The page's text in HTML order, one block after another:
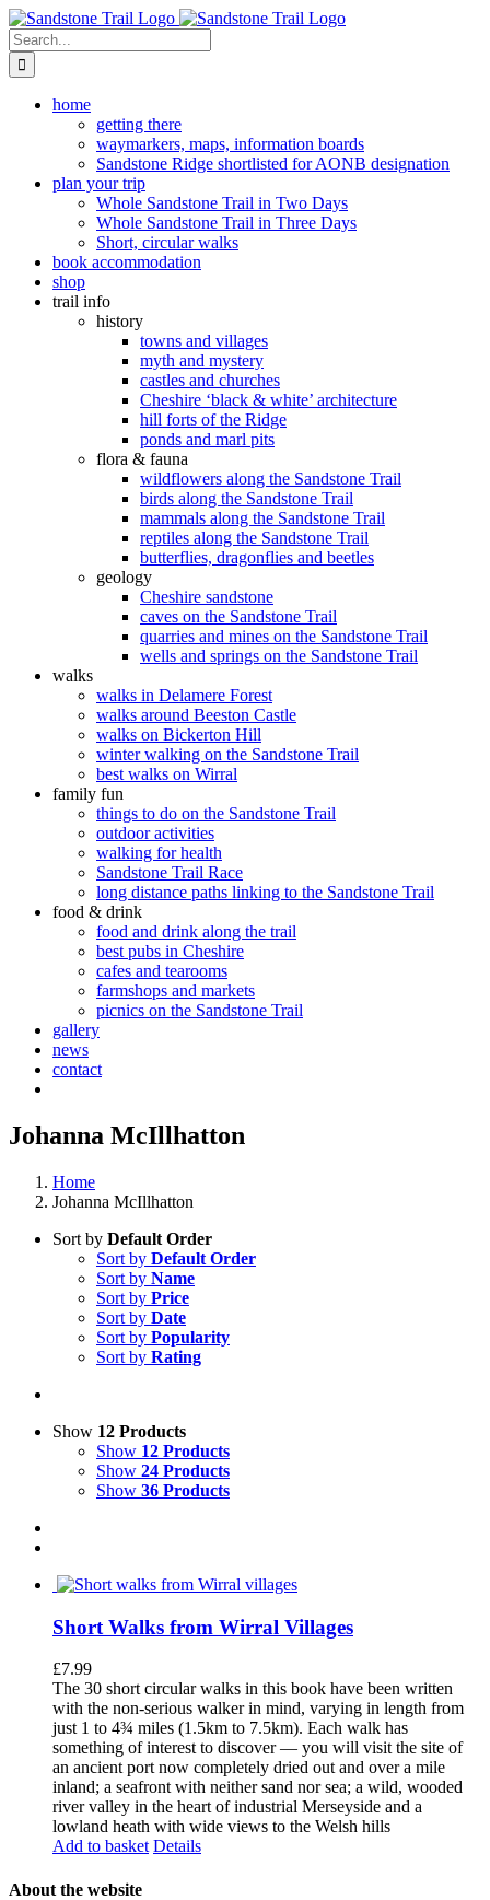
Skip
to
content
Search
for:
home
getting there
waymarkers, maps, information boards
Sandstone Ridge shortlisted for AONB designation
plan your trip
Whole Sandstone Trail in Two Days
Whole Sandstone Trail in Three Days
Short, circular walks
book accommodation
shop
trail info
history
towns and villages
myth and mystery
castles and churches
Cheshire ‘black & white’ architecture
hill forts of the Ridge
ponds and marl pits
flora & fauna
wildflowers along the Sandstone Trail
birds along the Sandstone Trail
mammals along the Sandstone Trail
reptiles along the Sandstone Trail
butterflies, dragonflies and beetles
geology
Cheshire sandstone
caves on the Sandstone Trail
quarries and mines on the Sandstone Trail
wells and springs on the Sandstone Trail
walks
walks in Delamere Forest
walks around Beeston Castle
walks on Bickerton Hill
winter walking on the Sandstone Trail
best walks on Wirral
family fun
things to do on the Sandstone Trail
outdoor activities
walking for health
Sandstone Trail Race
long distance paths linking to the Sandstone Trail
food & drink
food and drink along the trail
best pubs in Cheshire
cafes and tearooms
farmshops and markets
picnics on the Sandstone Trail
gallery
news
contact
Johanna McIllhatton
Home
Johanna McIllhatton
Sort by Default Order
Sort by Default Order
Sort by Name
Sort by Price
Sort by Date
Sort by Popularity
Sort by Rating
Show 12 Products
Show 12 Products
Show 24 Products
Show 36 Products
Short Walks from Wirral Villages
£7.99
The 30 short circular walks in this book have been written
with the non-serious walker in mind, varying in length from
just 1 to 4¾ miles (1.5km to 7.5km). Each walk has
something of interest to discover — you will visit the site of
an ancient port now completely dried out and over a mile
inland; a seafront with neither sand nor sea; a wild, wooded
river valley in the heart of industrial Merseyside and a
lowland heath with wide views to the Welsh hills
Add to basket Details
About the website